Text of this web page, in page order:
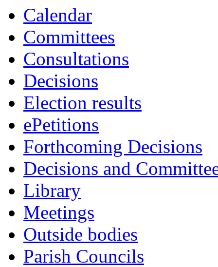
Calendar
Committees
Consultations
Decisions
Election results
ePetitions
Forthcoming Decisions
Decisions and
Library
Meetings
Outside bodies
Parish Councils